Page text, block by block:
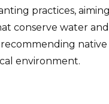
practices,
conserve water
environment.